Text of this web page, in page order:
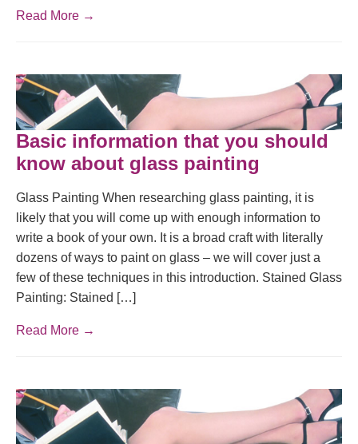
Read More →
Basic information that you should
know about glass painting
Glass Painting When researching glass painting, it is
likely that you will come up with enough information to
write a book of your own. It is a broad craft with literally
dozens of ways to paint on glass – we will cover just a
few of these techniques in this introduction. Stained Glass
Painting: Stained […]
Read More →